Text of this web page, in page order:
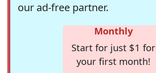
our ad-free partner.
Monthly
Start for just $1 for
your first month!